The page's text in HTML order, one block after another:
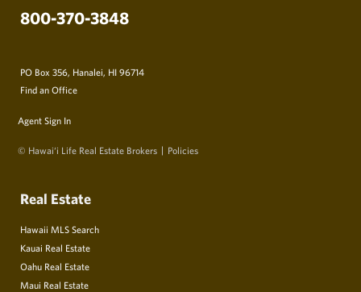
800-370-3848
PO Box 356, Hanalei, HI 96714
Find an Office
Agent Sign In
© Hawai‘i Life Real Estate Brokers Policies
Real Estate
Hawaii MLS Search
Kauai Real Estate
Oahu Real Estate
Maui Real Estate